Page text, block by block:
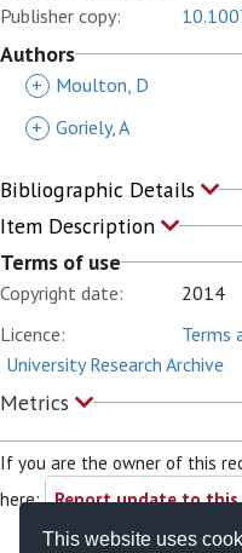
This website uses
Publisher copy:
Authors
+ Moulton, D
+ Goriely, A
Bibliographic Details
Item Description
Terms of use
Copyright date:
2014
Licence:
Terms
University Research Archive
Metrics
If you are the owner of this
here: Report update to this